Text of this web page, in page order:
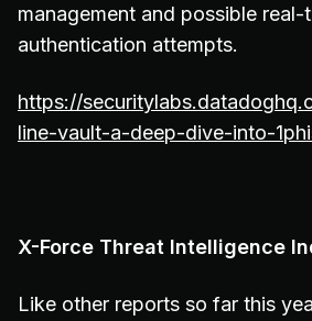
management and possible real-
authentication attempts.
https://
line-vault-a-deep-dive-into-
X-Force Threat Intelligence
Like other reports so far this